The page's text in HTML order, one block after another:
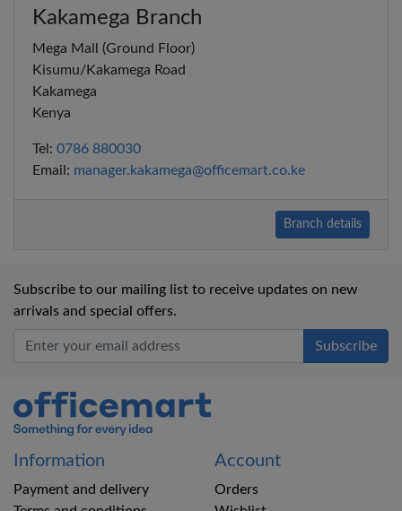
Kakamega Branch
Mega Mall (Ground Floor)
Kisumu/Kakamega Road
Kakamega
Kenya
Tel: 0786 880030
Email: manager.kakamega@officemart.co.ke
Branch details
Subscribe to our mailing list to receive updates on new
arrivals and special offers.
Office Mart
Information
Payment and delivery
Account
Orders